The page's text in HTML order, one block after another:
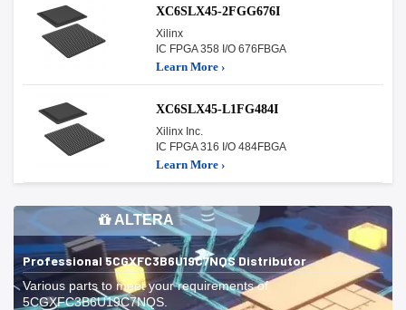
XC6SLX45-2FGG676I
Xilinx
IC FPGA 358 I/O 676FBGA
Learn More ›
XC6SLX45-L1FG484I
Xilinx Inc.
IC FPGA 316 I/O 484FBGA
Learn More ›
ALTERA
Professional 5CGXFC3B6U19C7NQS Distributor
Various parts to meet your requirements of
5CGXFC3B6U19C7NQS.